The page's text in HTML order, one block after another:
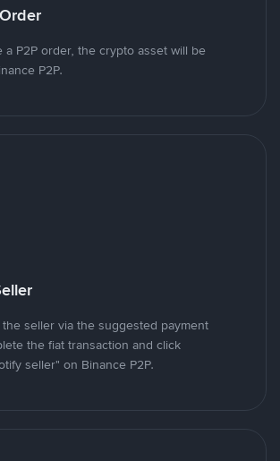
a P2P order, the crypto asset will be
P2P.
seller via the suggested payment
the fiat transaction and click
seller" on Binance P2P.